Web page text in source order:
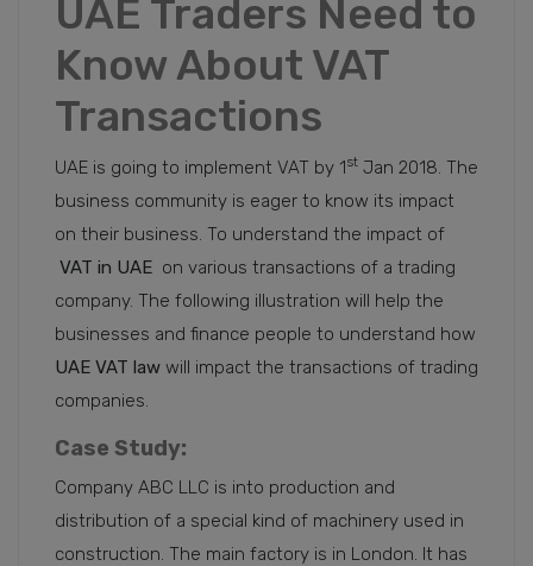
UAE Traders Need to
Know About VAT
Transactions
UAE is going to implement VAT by 1st Jan 2018. The
business community is eager to know its impact
on their business. To understand the impact of
VAT in UAE on various transactions of a trading
company. The following illustration will help the
businesses and finance people to understand how
UAE VAT law will impact the transactions of trading
companies.
Case Study:
Company ABC LLC is into production and
distribution of a special kind of machinery used in
construction. The main factory is in London. It has